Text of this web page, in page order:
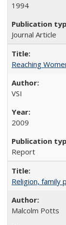
1994
Journal Article
Reaching
VSI
2009
Report
Religion, family
Malcolm Potts